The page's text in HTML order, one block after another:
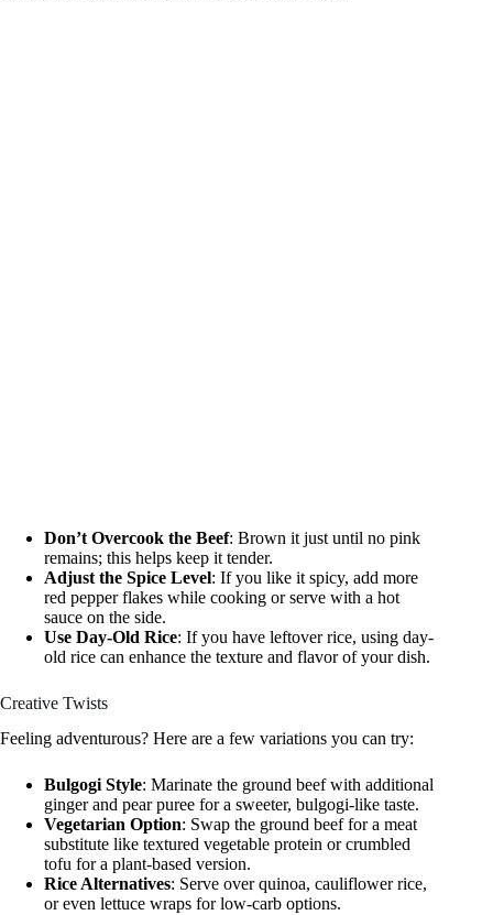
Don’t Overcook the Beef: Brown it just until no pink
remains; this helps keep it tender.
Adjust the Spice Level: If you like it spicy, add more
red pepper flakes while cooking or serve with a hot
sauce on the side.
Use Day-Old Rice: If you have leftover rice, using day-
old rice can enhance the texture and flavor of your dish.
Creative Twists
Feeling adventurous? Here are a few variations you can try:
Bulgogi Style: Marinate the ground beef with additional
ginger and pear puree for a sweeter, bulgogi-like taste.
Vegetarian Option: Swap the ground beef for a meat
substitute like textured vegetable protein or crumbled
tofu for a plant-based version.
Rice Alternatives: Serve over quinoa, cauliflower rice,
or even lettuce wraps for low-carb options.